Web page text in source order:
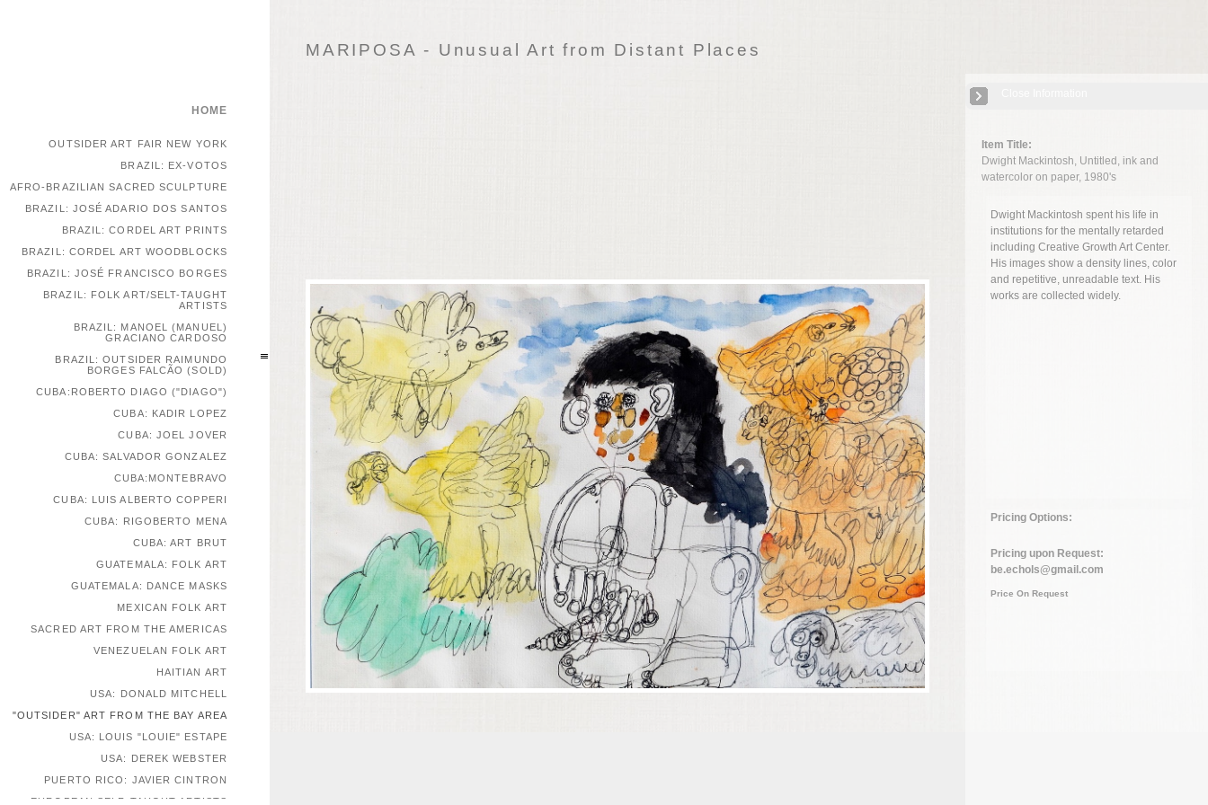
MARIPOSA - Unusual Art from Distant Places
Item Title:
Dwight Mackintosh, Untitled, ink and
watercolor on paper, 1980's
Dwight Mackintosh spent his life in
institutions for the mentally retarded
including Creative Growth Art Center.
His images show a density lines, color
and repetitive, unreadable text. His
works are collected widely.
Pricing Options:
Pricing upon Request:
be.echols@gmail.com
Price On Request
HOME
OUTSIDER ART FAIR NEW YORK
BRAZIL: EX-VOTOS
AFRO-BRAZILIAN SACRED SCULPTURE
BRAZIL: JOSÉ ADARIO DOS SANTOS
BRAZIL: CORDEL ART PRINTS
BRAZIL: CORDEL ART WOODBLOCKS
BRAZIL: JOSÉ FRANCISCO BORGES
BRAZIL: FOLK ART/SELT-TAUGHT
ARTISTS
BRAZIL: MANOEL (MANUEL)
GRACIANO CARDOSO
BRAZIL: OUTSIDER RAIMUNDO
BORGES FALCÃO (SOLD)
CUBA:ROBERTO DIAGO ("DIAGO")
CUBA: KADIR LOPEZ
CUBA: JOEL JOVER
CUBA: SALVADOR GONZALEZ
CUBA:MONTEBRAVO
CUBA: LUIS ALBERTO COPPERI
CUBA: RIGOBERTO MENA
CUBA: ART BRUT
GUATEMALA: FOLK ART
GUATEMALA: DANCE MASKS
MEXICAN FOLK ART
SACRED ART FROM THE AMERICAS
VENEZUELAN FOLK ART
HAITIAN ART
USA: DONALD MITCHELL
"OUTSIDER" ART FROM THE BAY AREA
USA: LOUIS "LOUIE" ESTAPE
USA: DEREK WEBSTER
PUERTO RICO: JAVIER CINTRON
EUROPEAN SELF-TAUGHT ARTISTS